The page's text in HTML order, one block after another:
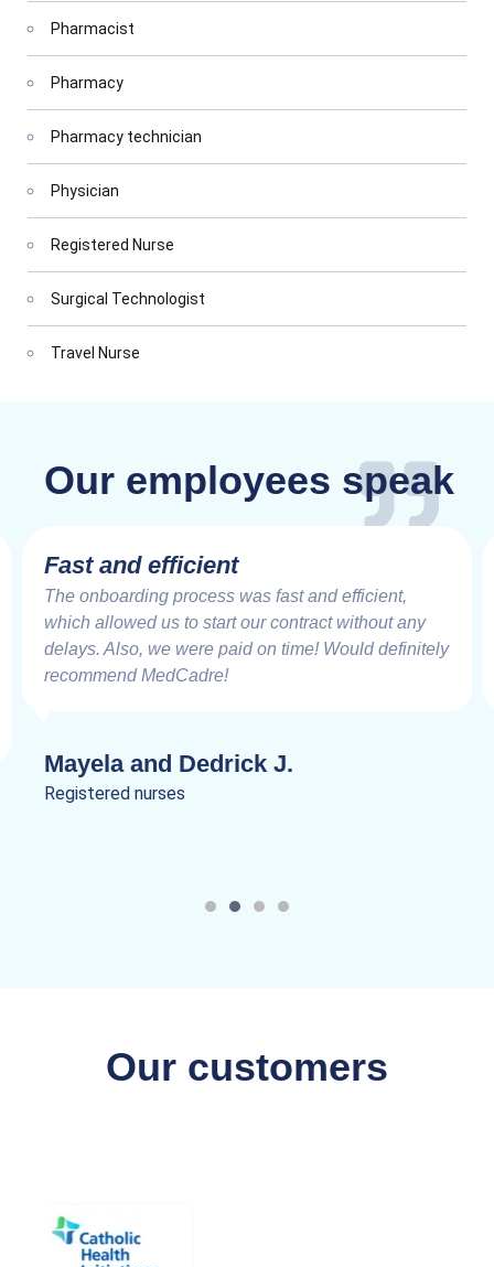
Pharmacist
Pharmacy
Pharmacy technician
Physician
Registered Nurse
Surgical Technologist
Travel Nurse
Our employees speak
Fast and efficient
The onboarding process was fast and efficient,
which allowed us to start our contract without any
delays. Also, we were paid on time! Would definitely
recommend MedCadre!
Mayela and Dedrick J.
Registered nurses
Our customers